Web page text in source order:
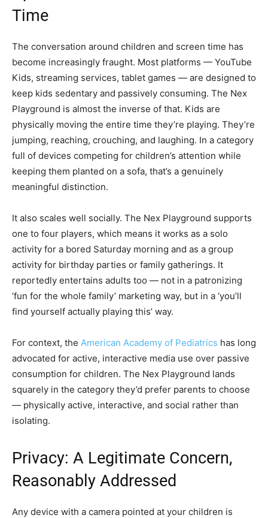
Time
The conversation around children and screen time has
become increasingly fraught. Most platforms — YouTube
Kids, streaming services, tablet games — are designed to
keep kids sedentary and passively consuming. The Nex
Playground is almost the inverse of that. Kids are
physically moving the entire time they’re playing. They’re
jumping, reaching, crouching, and laughing. In a category
full of devices competing for children’s attention while
keeping them planted on a sofa, that’s a genuinely
meaningful distinction.
It also scales well socially. The Nex Playground supports
one to four players, which means it works as a solo
activity for a bored Saturday morning and as a group
activity for birthday parties or family gatherings. It
reportedly entertains adults too — not in a patronizing
‘fun for the whole family’ marketing way, but in a ‘you’ll
find yourself actually playing this’ way.
For context, the American Academy of Pediatrics has long
advocated for active, interactive media use over passive
consumption for children. The Nex Playground lands
squarely in the category they’d prefer parents to choose
— physically active, interactive, and social rather than
isolating.
Privacy: A Legitimate Concern,
Reasonably Addressed
Any device with a camera pointed at your children is